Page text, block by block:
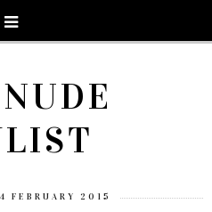
FEBRUARY 2015